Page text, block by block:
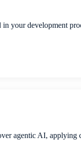
your development
agentic AI, applying